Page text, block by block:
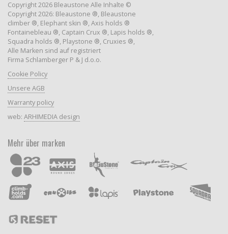
Copyright 2026 Bleaustone Alle Inhalte ©
Copyright 2026: Bleaustone ®, Bleaustone
climber ®, Elephant skin ®, Axis holds ®
Fontainebleau ®, Captain Crux ®, Lapis holds ®,
Squadra holds ®, Playstone ®, Cruxies ®,
Alle Marken sind auf registriert
Firma Schlamberger P & J d.o.o.
Cookie Policy
Unsere AGB
Warranty policy
web: ARHIMEDIA design
Mehr über marken